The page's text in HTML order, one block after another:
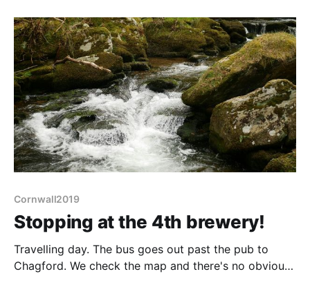
Cornwall2019
Stopping at the 4th brewery!
Travelling day. The bus goes out past the pub to
Chagford. We check the map and there's no obvious